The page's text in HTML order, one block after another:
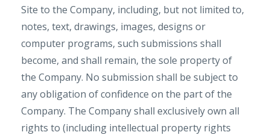
Site to the Company, including, but not limited to,
notes, text, drawings, images, designs or
computer programs, such submissions shall
become, and shall remain, the sole property of
the Company. No submission shall be subject to
any obligation of confidence on the part of the
Company. The Company shall exclusively own all
rights to (including intellectual property rights